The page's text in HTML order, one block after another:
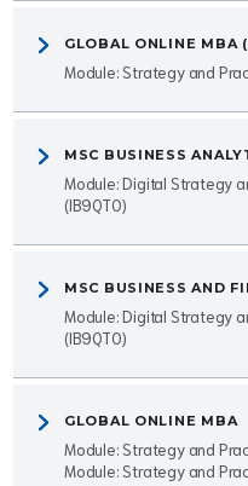
GLOBAL ONLINE MBA
Module: Strategy and
MSC BUSINESS
Module: Digital Strategy
(IB9QT0)
MSC BUSINESS AND
Module: Digital Strategy
(IB9QT0)
GLOBAL ONLINE MBA
Module: Strategy and
Module: Strategy and